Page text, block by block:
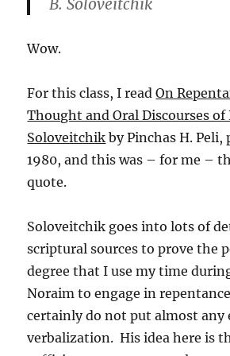
B. Soloveitchik
Wow.
For this class, I readOn
Thought and Oral Discourses of
Soloveitchik by Pinchas H. Peli,
1980, and this was – for me –
quote.
Soloveitchik goes into lots of
scriptural sources to prove the
degree that I use my time
Noraim to engage in
certainly do not put almost any
verbalization. His idea here is